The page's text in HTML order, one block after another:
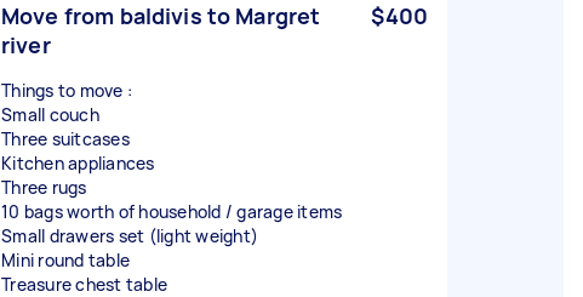
Move from baldivis to Margret
river
$400
Things to move :
Small couch
Three suitcases
Kitchen appliances
Three rugs
10 bags worth of household / garage items
Small drawers set (light weight)
Mini round table
Treasure chest table